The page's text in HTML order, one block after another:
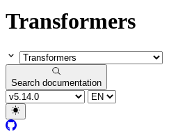
Transformers
Search documentation